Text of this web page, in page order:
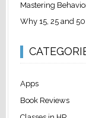
Mastering
Why 15, 25 and
Apps
Book Reviews